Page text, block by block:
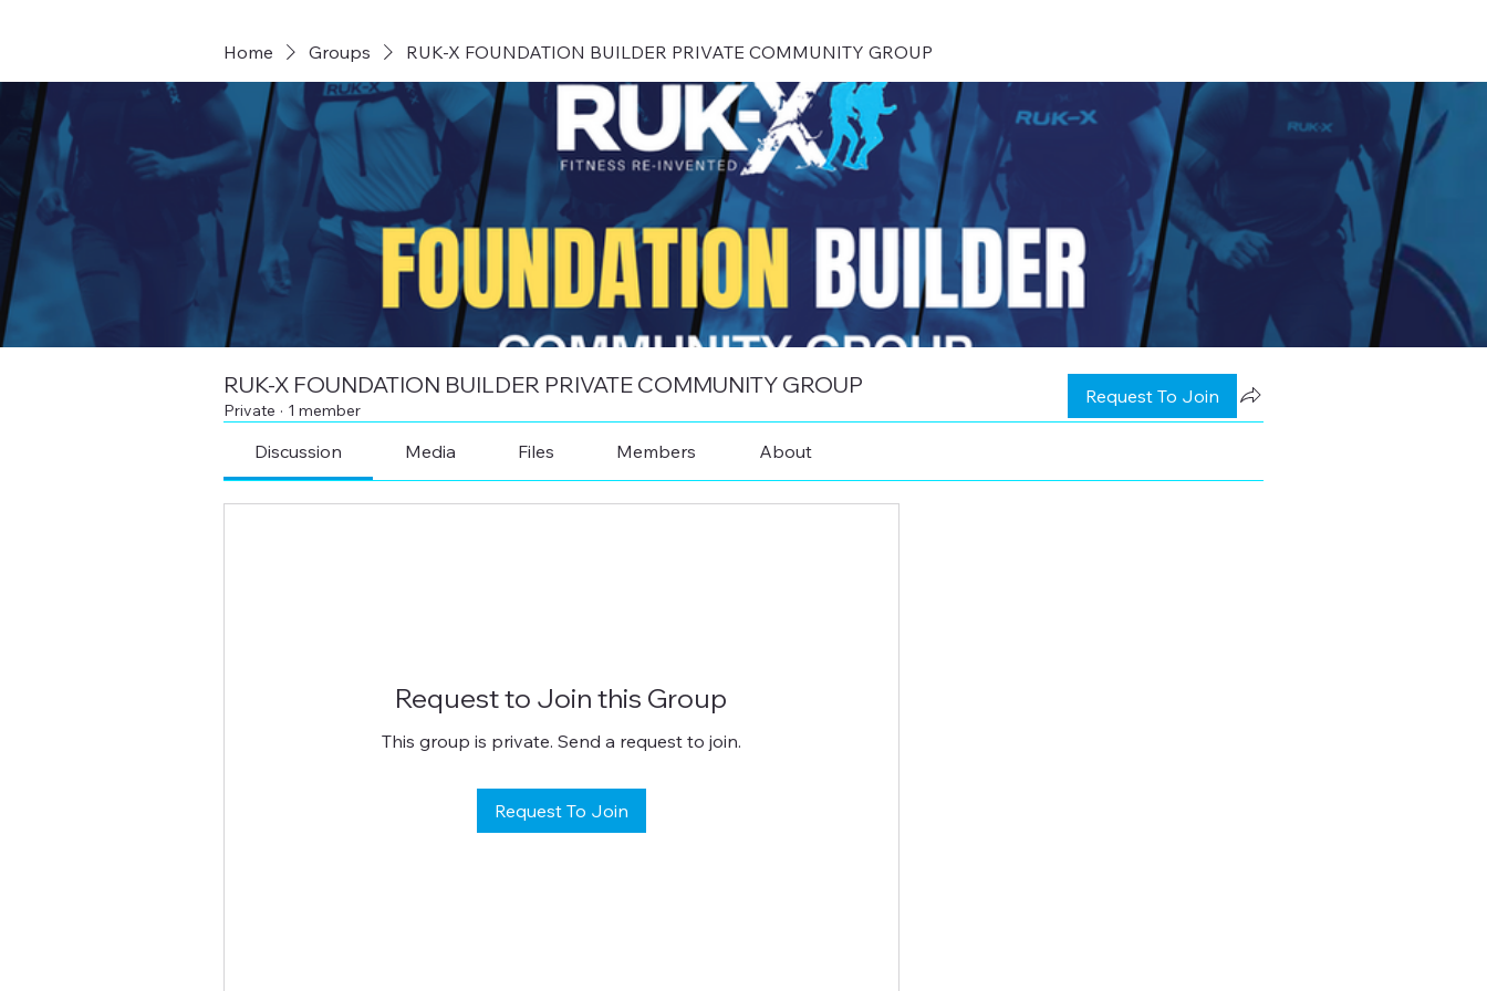
Home Groups RUK-X FOUNDATION BUILDER PRIVATE COMMUNITY GROUP
RUK-X FOUNDATION BUILDER PRIVATE COMMUNITY GROUP
Private · 1 member
Request To Join
Discussion Media Files Members About
Request to Join this Group
This group is private. Send a request to join.
Request To Join